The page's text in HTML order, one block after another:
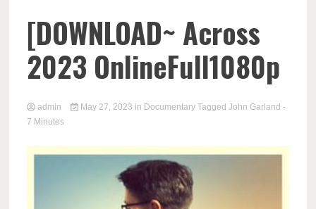
[DOWNLOAD~ Across
2023 OnlineFull1080p
admin May 27, 2023 in Documentary Tagged John Garland -
7 Minutes